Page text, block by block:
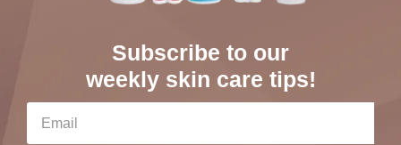
Subscribe to our
weekly skin care tips!